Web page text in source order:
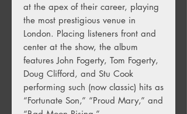
at the apex of their career, playing
the most prestigious venue in
London. Placing listeners front and
center at the show, the album
features John Fogerty, Tom Fogerty,
Doug Clifford, and Stu Cook
performing such (now classic) hits as
“Fortunate Son,” “Proud Mary,” and